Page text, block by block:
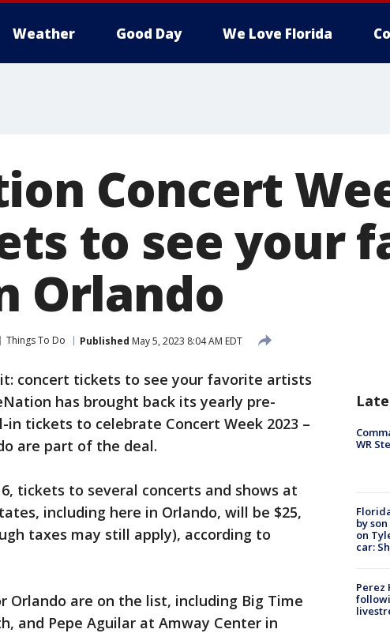
Weather Good Day We Love Florida
Concert
to see your
Orlando
Things To Do Published May 5, 2023 8:04 AM EDT
concert tickets to see your favorite artists
has brought back its yearly pre-
in tickets to celebrate Concert Week 2023 –
are part of the deal.
tickets to several concerts and shows at
including here in Orlando, will be $25,
taxes may still apply), according to
Orlando are on the list, including Big Time
and Pepe Aguilar at Amway Center in
WR
by
on
car:
Perez